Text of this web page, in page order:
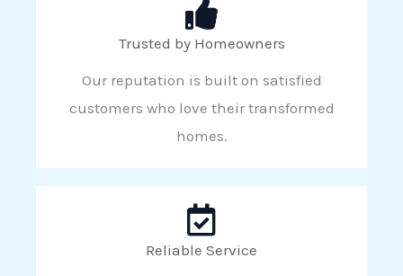
Trusted by Homeowners
Our reputation is built on satisfied
customers who love their transformed
homes.
Reliable Service